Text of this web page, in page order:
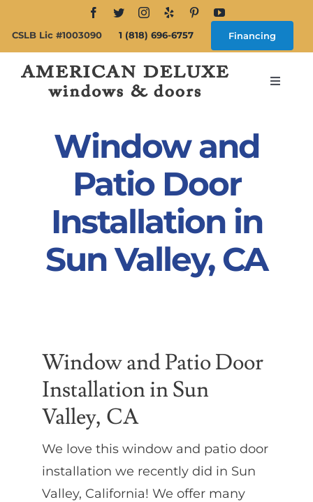
content
CSLB Lic #1003090 1 (818) 696-6757 Financing
Toggle
Windows
Doors
Gallery
Contact
Window and
Patio Door
Installation in
Sun Valley, CA
Window and Patio Door
Installation in Sun
Valley, CA
We love this window and patio door
installation we recently did in Sun
Valley, California! We offer many